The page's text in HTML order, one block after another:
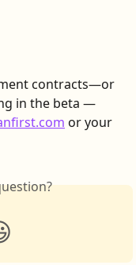
contracts—or
in the beta —
or your